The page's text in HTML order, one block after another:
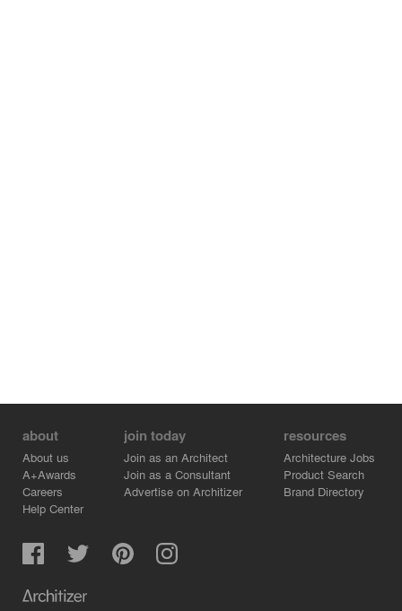
about
About us
A+Awards
Careers
Help Center
join today
Join as an Architect
Join as a Consultant
Advertise on Architizer
resources
Architecture Jobs
Product Search
Brand Directory